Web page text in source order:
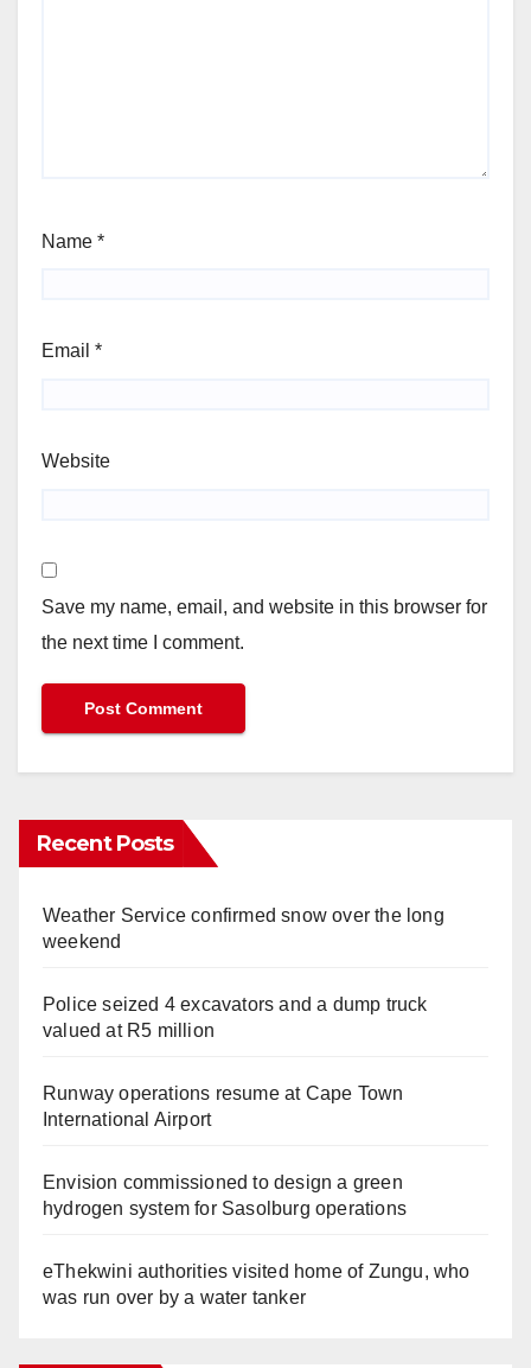
Name *
Email *
Website
Save my name, email, and website in this browser for
the next time I comment.
Recent Posts
Weather Service confirmed snow over the long
weekend
Police seized 4 excavators and a dump truck
valued at R5 million
Runway operations resume at Cape Town
International Airport
Envision commissioned to design a green
hydrogen system for Sasolburg operations
eThekwini authorities visited home of Zungu, who
was run over by a water tanker